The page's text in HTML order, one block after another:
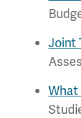
Joint
What